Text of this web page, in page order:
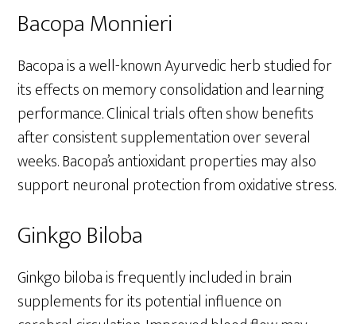
Bacopa Monnieri
Bacopa is a well-known Ayurvedic herb studied for
its effects on memory consolidation and learning
performance. Clinical trials often show benefits
after consistent supplementation over several
weeks. Bacopa’s antioxidant properties may also
support neuronal protection from oxidative stress.
Ginkgo Biloba
Ginkgo biloba is frequently included in brain
supplements for its potential influence on